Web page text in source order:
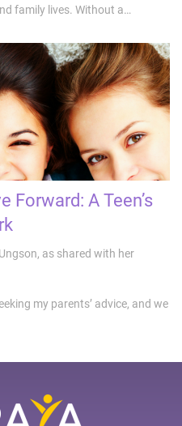
family lives. Without a…
Forward: A Teen’s
as shared with her
my parents’ advice, and we